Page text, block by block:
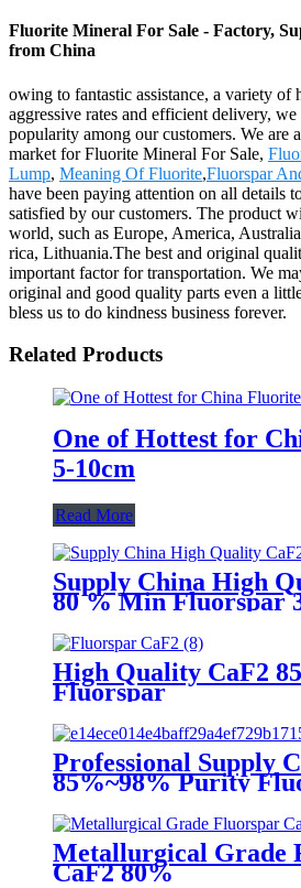
Fluorite Mineral For Sale - Factory,
from China
owing to fantastic assistance, a variety of
aggressive rates and efficient delivery,
popularity among our customers. We are
market for Fluorite Mineral For Sale,
Lump, Meaning Of Fluorite,Fluorspar
have been paying attention on all details
satisfied by our customers. The product
world, such as Europe, America,
rica, Lithuania.The best and original
important factor for transportation. We
original and good quality parts even a
bless us to do kindness business forever.
Related Products
One of Hottest for
5-10cm
Read More
Supply China High
80 % Min Fluorspar
High Quality CaF2
Fluorspar
Professional Supply
85%~98% Purity
Metallurgical Grade
CaF2 80%